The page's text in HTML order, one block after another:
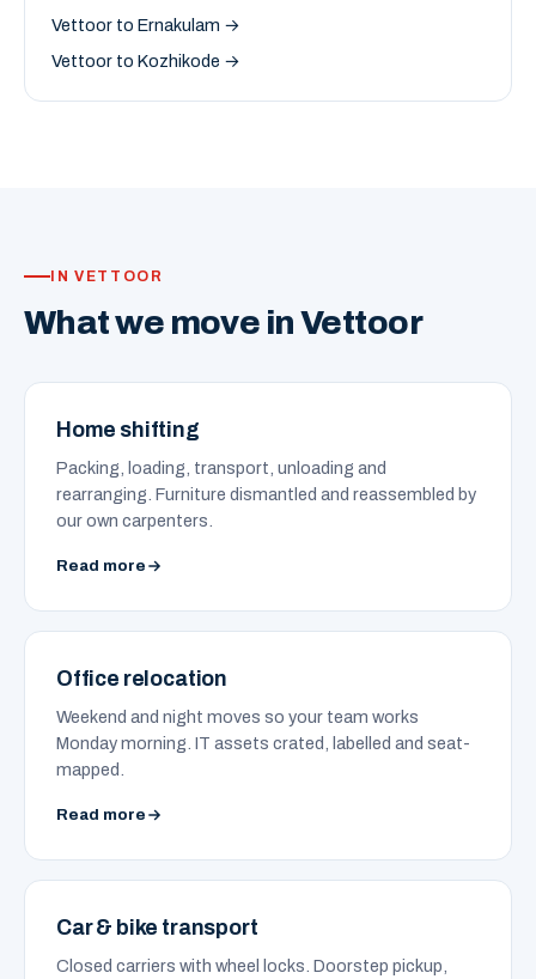
Vettoor to Ernakulam →
Vettoor to Kozhikode →
IN VETTOOR
What we move in Vettoor
Home shifting
Packing, loading, transport, unloading and
rearranging. Furniture dismantled and reassembled by
our own carpenters.
Read more
Office relocation
Weekend and night moves so your team works
Monday morning. IT assets crated, labelled and seat-
mapped.
Read more
Car & bike transport
Closed carriers with wheel locks. Doorstep pickup,